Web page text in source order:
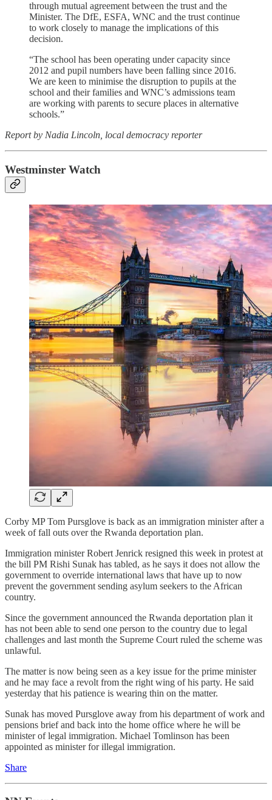
through mutual agreement between the trust and the
Minister. The DfE, ESFA, WNC and the trust continue
to work closely to manage the implications of this
decision.
“The school has been operating under capacity since
2012 and pupil numbers have been falling since 2016.
We are keen to minimise the disruption to pupils at the
school and their families and WNC’s admissions team
are working with parents to secure places in alternative
schools.”
Report by Nadia Lincoln, local democracy reporter
Westminster Watch
Corby MP Tom Pursglove is back as an immigration minister after a
week of fall outs over the Rwanda deportation plan.
Immigration minister Robert Jenrick resigned this week in protest at
the bill PM Rishi Sunak has tabled, as he says it does not allow the
government to override international laws that have up to now
prevent the government sending asylum seekers to the African
country.
Since the government announced the Rwanda deportation plan it
has not been able to send one person to the country due to legal
challenges and last month the Supreme Court ruled the scheme was
unlawful.
The matter is now being seen as a key issue for the prime minister
and he may face a revolt from the right wing of his party. He said
yesterday that his patience is wearing thin on the matter.
Sunak has moved Pursglove away from his department of work and
pensions brief and back into the home office where he will be
minister of legal immigration. Michael Tomlinson has been
appointed as minister for illegal immigration.
Share